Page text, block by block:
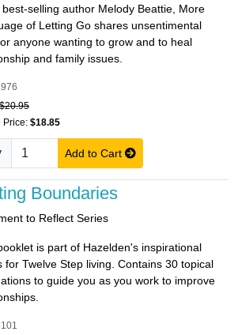
best-selling author Melody Beattie, More
of Letting Go shares unsentimental
anyone wanting to grow and to heal
and family issues.
$20.95
Price: $18.85
Add to Cart
Boundaries
to Reflect Series
is part of Hazelden's inspirational
for Twelve Step living. Contains 30 topical
to guide you as you work to improve